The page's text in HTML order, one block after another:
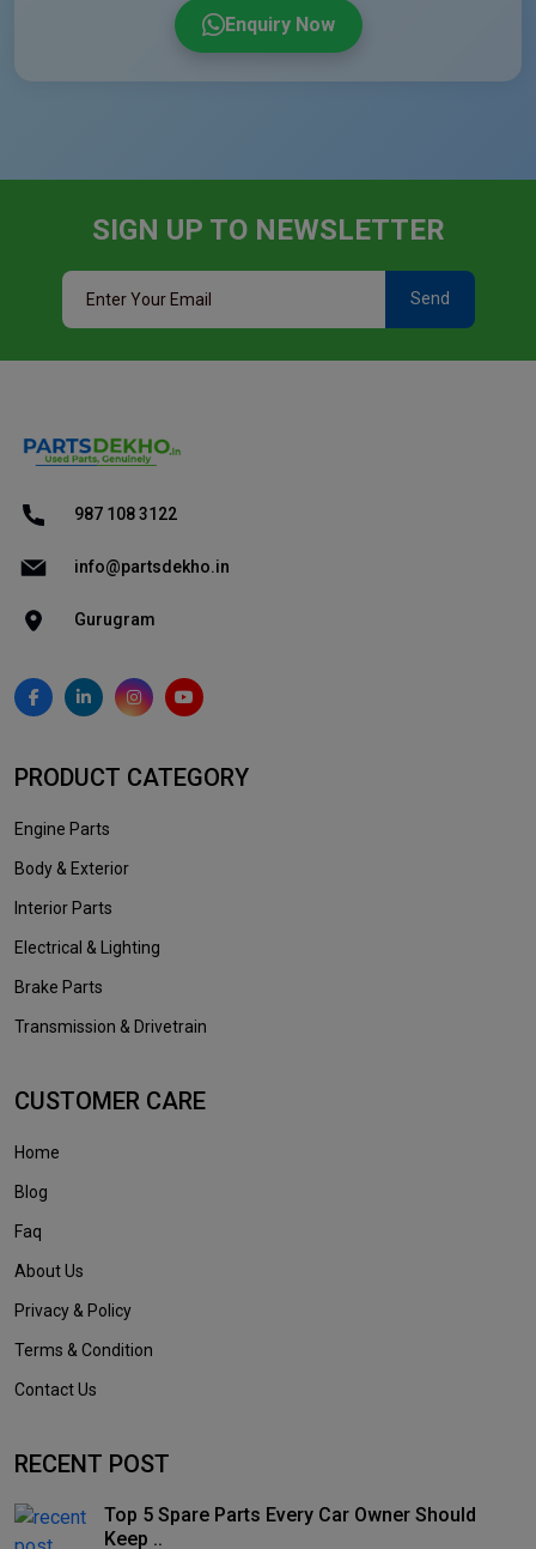
Enquiry Now
SIGN UP TO NEWSLETTER
Send
987 108 3122
info@partsdekho.in
Gurugram
PRODUCT CATEGORY
Engine Parts
Body & Exterior
Interior Parts
Electrical & Lighting
Brake Parts
Transmission & Drivetrain
CUSTOMER CARE
Home
Blog
Faq
About Us
Privacy & Policy
Terms & Condition
Contact Us
RECENT POST
Top 5 Spare Parts Every Car Owner Should
Keep ..